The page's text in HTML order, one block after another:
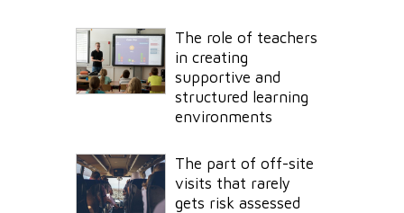
The role of teachers
in creating
supportive and
structured learning
environments
The part of off-site
visits that rarely
gets risk assessed